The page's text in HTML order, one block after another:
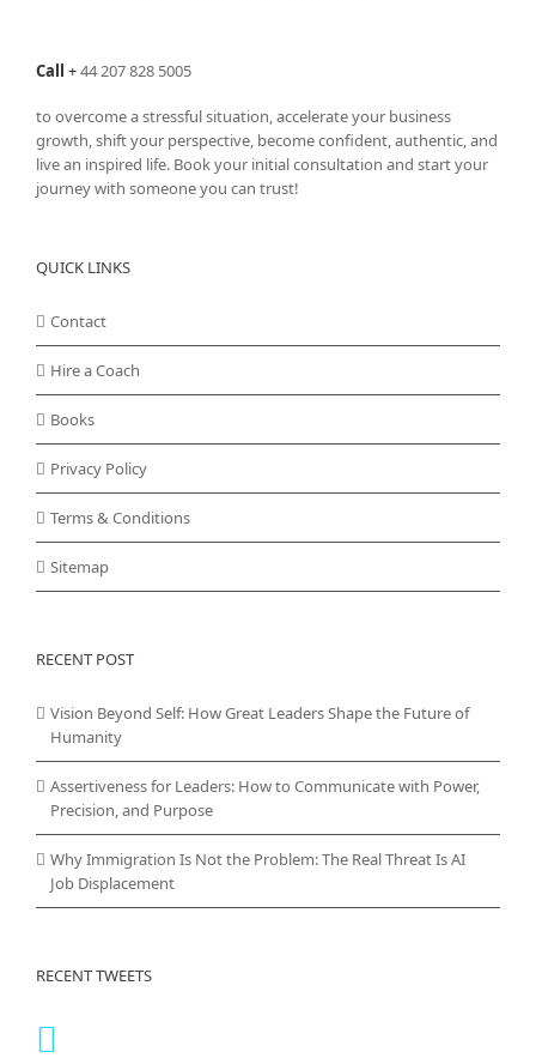
Call +44 207 828 5005
to overcome a stressful situation, accelerate your business
growth, shift your perspective, become confident, authentic, and
live an inspired life. Book your initial consultation and start your
journey with someone you can trust!
QUICK LINKS
Contact
Hire a Coach
Books
Privacy Policy
Terms & Conditions
Sitemap
RECENT POST
Vision Beyond Self: How Great Leaders Shape the Future of
Humanity
Assertiveness for Leaders: How to Communicate with Power,
Precision, and Purpose
Why Immigration Is Not the Problem: The Real Threat Is AI
Job Displacement
RECENT TWEETS